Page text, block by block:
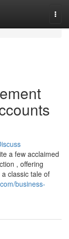
a few acclaimed
, offering
classic tale of
business-